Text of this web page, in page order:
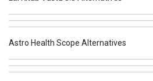
Astro Health Scope Alternatives